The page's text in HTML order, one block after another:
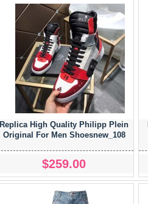
Replica High Quality Philipp Plein
Original For Men Shoesnew_108
$259.00